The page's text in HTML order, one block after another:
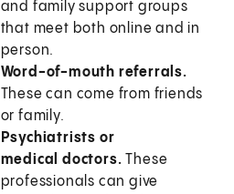
and family support groups
that meet both online and in
person.
Word-of-mouth referrals.
These can come from friends
or family.
Psychiatrists or
medical doctors. These
professionals can give